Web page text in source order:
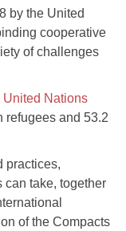
by the United
cooperative
of challenges
United Nations
refugees and 53.2
practices,
can take, together
of the Compacts